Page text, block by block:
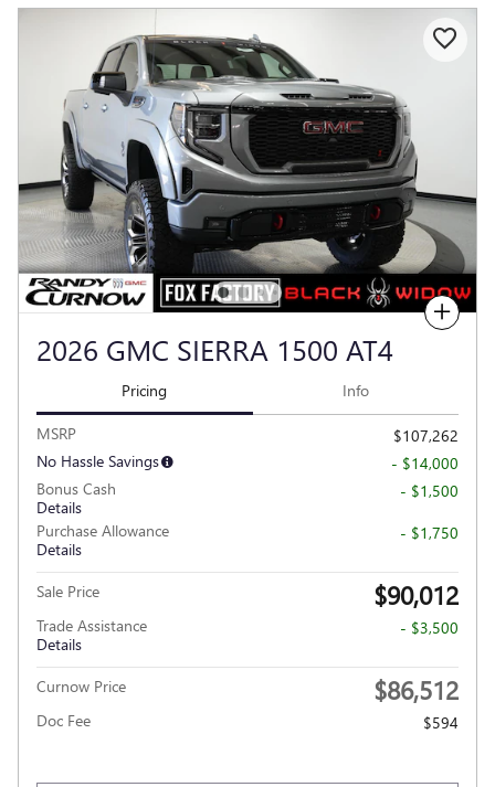
Compare
2026 GMC SIERRA 1500 AT4
Pricing Info
MSRP
$107,262
No Hassle Savings
- $14,000
Bonus Cash
Details
- $1,500
Purchase Allowance
Details
- $1,750
Sale Price $90,012
Trade Assistance
Details
- $3,500
Curnow Price $86,512
Doc Fee $594